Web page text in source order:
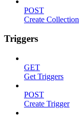
POST
Create Collection
Triggers
GET
Get Triggers
POST
Create Trigger